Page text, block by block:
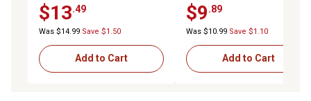
Case, Steel Tape, Precision
Class II, 5 Meters
$13.49
Was $14.99 Save $1.50
Add to Cart
Case, Steel Tape, Precision
Class II, 3 Meters
$9.89
Was $10.99 Save $1.10
Add to Cart